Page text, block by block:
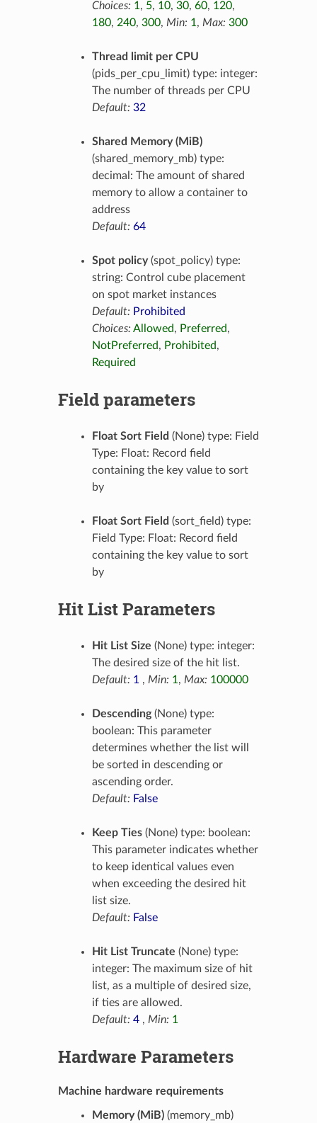
Choices: 1, 5, 10, 30, 60, 120,
180, 240, 300, Min: 1, Max: 300
Thread limit per CPU
(pids_per_cpu_limit) type: integer:
The number of threads per CPU
Default: 32
Shared Memory (MiB)
(shared_memory_mb) type:
decimal: The amount of shared
memory to allow a container to
address
Default: 64
Spot policy(spot_policy) type:
string: Control cube placement
on spot market instances
Default: Prohibited
Choices: Allowed, Preferred,
NotPreferred, Prohibited,
Required
Field parameters
Float Sort Field (None) type: Field
Type: Float: Record field
containing the key value to sort
by
Float Sort Field (sort_field) type:
Field Type: Float: Record field
containing the key value to sort
by
Hit List Parameters
Hit List Size (None) type: integer:
The desired size of the hit list.
Default: 1, Min: 1, Max: 100000
Descending(None) type:
boolean: This parameter
determines whether the list will
be sorted in descending or
ascending order.
Default: False
Keep Ties(None) type: boolean:
This parameter indicates whether
to keep identical values even
when exceeding the desired hit
list size.
Default: False
Hit List Truncate (None) type:
integer: The maximum size of hit
list, as a multiple of desired size,
if ties are allowed.
Default: 4, Min: 1
Hardware Parameters
Machine hardware requirements
Memory (MiB)(memory_mb)